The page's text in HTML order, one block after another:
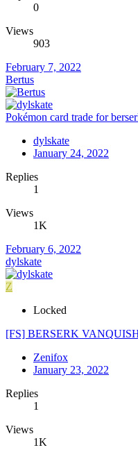
0
Views
903
February 7, 2022
Bertus
Pokémon card trade for
dylskate
January 24, 2022
Replies
1
Views
1K
February 6, 2022
dylskate
Z
Locked
[FS] BERSERK
Zenifox
January 23, 2022
Replies
1
Views
1K